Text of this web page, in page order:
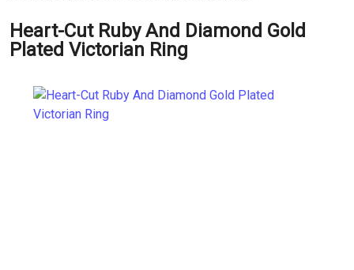
Heart-Cut Ruby And Diamond Gold
Plated Victorian Ring